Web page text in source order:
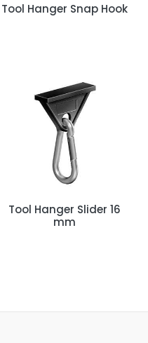
Tool Hanger Snap Hook
Tool Hanger Slider 16
mm